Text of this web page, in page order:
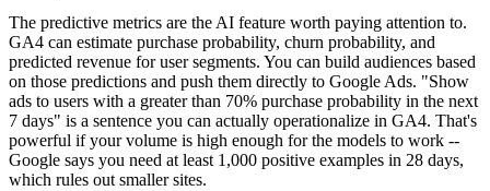
The predictive metrics are the AI feature worth paying attention to.
GA4 can estimate purchase probability, churn probability, and
predicted revenue for user segments. You can build audiences based
on those predictions and push them directly to Google Ads. "Show
ads to users with a greater than 70% purchase probability in the next
7 days" is a sentence you can actually operationalize in GA4. That's
powerful if your volume is high enough for the models to work --
Google says you need at least 1,000 positive examples in 28 days,
which rules out smaller sites.